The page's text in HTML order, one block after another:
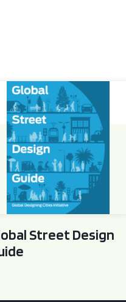
Street Design Guide
Street Design